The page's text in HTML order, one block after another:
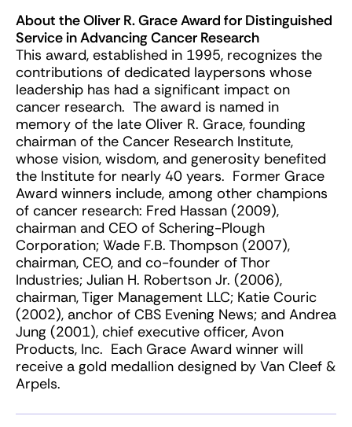
About the Oliver R. Grace Award for Distinguished
Service in Advancing Cancer Research
This award, established in 1995, recognizes the
contributions of dedicated laypersons whose
leadership has had a significant impact on
cancer research. The award is named in
memory of the late Oliver R. Grace, founding
chairman of the Cancer Research Institute,
whose vision, wisdom, and generosity benefited
the Institute for nearly 40 years. Former Grace
Award winners include, among other champions
of cancer research: Fred Hassan (2009),
chairman and CEO of Schering-Plough
Corporation; Wade F.B. Thompson (2007),
chairman, CEO, and co-founder of Thor
Industries; Julian H. Robertson Jr. (2006),
chairman, Tiger Management LLC; Katie Couric
(2002), anchor of CBS Evening News; and Andrea
Jung (2001), chief executive officer, Avon
Products, Inc. Each Grace Award winner will
receive a gold medallion designed by Van Cleef &
Arpels.